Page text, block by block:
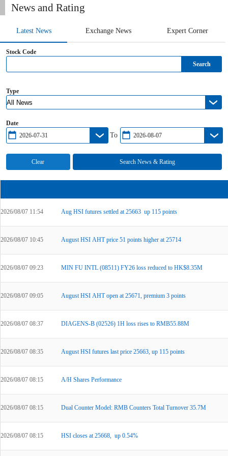
News and Rating
Latest News Exchange News Expert Corner